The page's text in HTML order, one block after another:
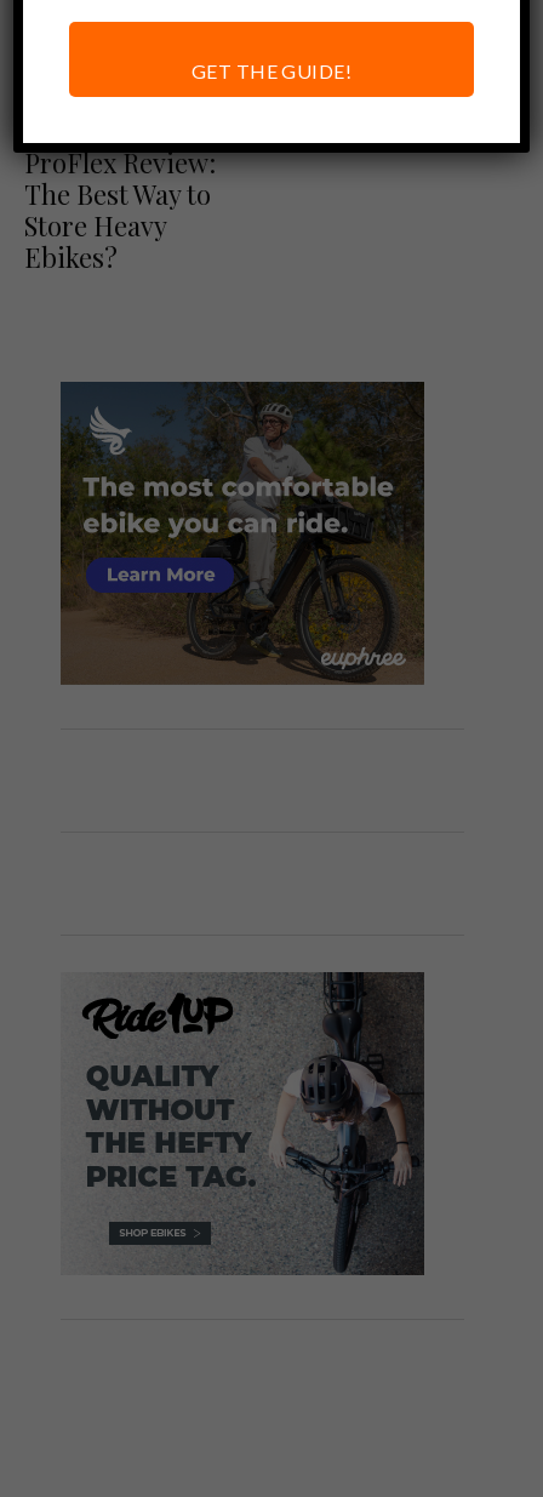
Ebike Accessories
ProFlex Review:
The Best Way to
Store Heavy
Ebikes?
Vertical Bike
Bikes (Steadyrack
GET THE GUIDE!